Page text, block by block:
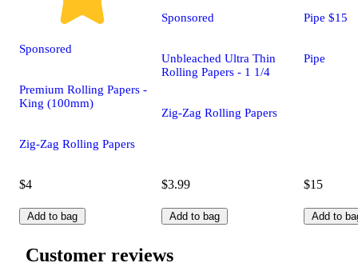
Sponsored
Premium Rolling Papers -
King (100mm)
Zig-Zag Rolling Papers
$4
Add to bag
Sponsored
Unbleached Ultra Thin
Rolling Papers - 1 1/4
Zig-Zag Rolling Papers
$3.99
Add to bag
Pipe $15
Pipe
$15
Add to
Customer reviews